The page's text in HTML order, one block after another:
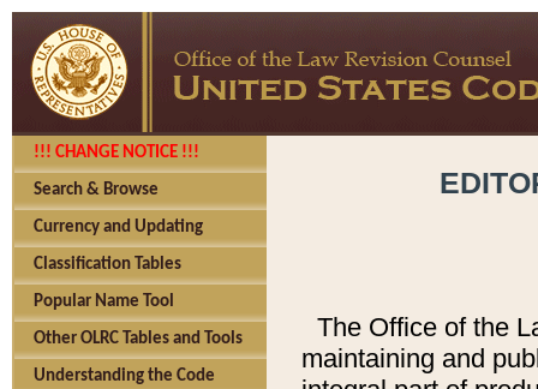
!!! CHANGE NOTICE !!!
Search & Browse
Currency and Updating
Classification Tables
Popular Name Tool
Other OLRC Tables and Tools
Understanding the Code
The Office of the
maintaining and